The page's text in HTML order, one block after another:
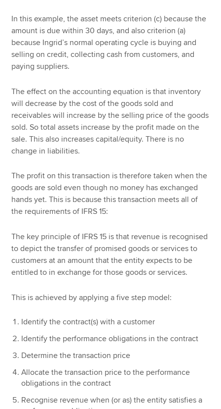
In this example, the asset meets criterion (c) because the
amount is due within 30 days, and also criterion (a)
because Ingrid’s normal operating cycle is buying and
selling on credit, collecting cash from customers, and
paying suppliers.
The effect on the accounting equation is that inventory
will decrease by the cost of the goods sold and
receivables will increase by the selling price of the goods
sold. So total assets increase by the profit made on the
sale. This also increases capital/equity. There is no
change in liabilities.
The profit on this transaction is therefore taken when the
goods are sold even though no money has exchanged
hands yet. This is because this transaction meets all of
the requirements of IFRS 15:
The key principle of IFRS 15 is that revenue is recognised
to depict the transfer of promised goods or services to
customers at an amount that the entity expects to be
entitled to in exchange for those goods or services.
This is achieved by applying a five step model:
Identify the contract(s) with a customer
Identify the performance obligations in the contract
Determine the transaction price
Allocate the transaction price to the performance
obligations in the contract
Recognise revenue when (or as) the entity satisfies a